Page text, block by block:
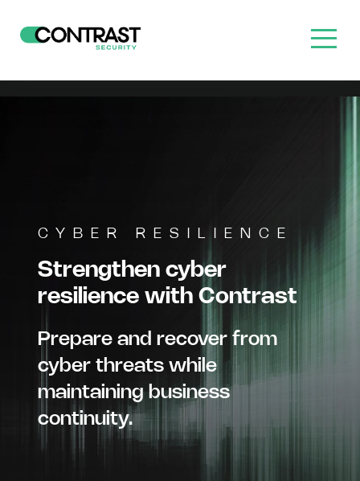
CYBER RESILIENCE
Strengthen cyber
resilience with Contrast
Prepare and recover from
cyber threats while
maintaining business
continuity.